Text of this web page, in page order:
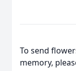
To send
memory,